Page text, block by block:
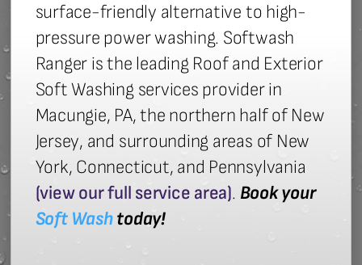
surface-friendly alternative to high-
pressure power washing. Softwash
Ranger is the leading Roof and Exterior
Soft Washing services provider in
Macungie, PA, the northern half of New
Jersey, and surrounding areas of New
York, Connecticut, and Pennsylvania
(view our full service area). Book your
Soft Washtoday!